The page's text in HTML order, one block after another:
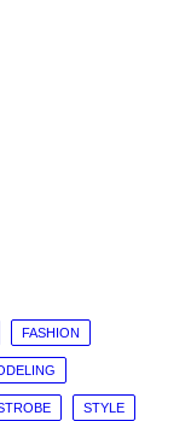
FASHION
STYLE